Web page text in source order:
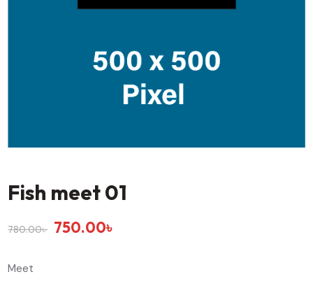
Fish meet 01
780.00৳ 750.00৳
Meet